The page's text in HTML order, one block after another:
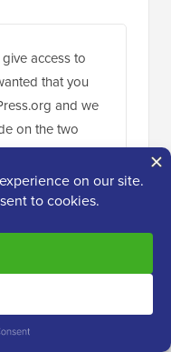
access to
that you
and we
on the two
beginners-
org-vs-free-